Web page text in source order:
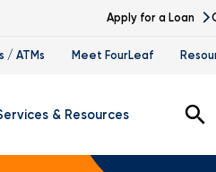
Apply for a Loan
/ ATMs Meet FourLeaf
& Resources